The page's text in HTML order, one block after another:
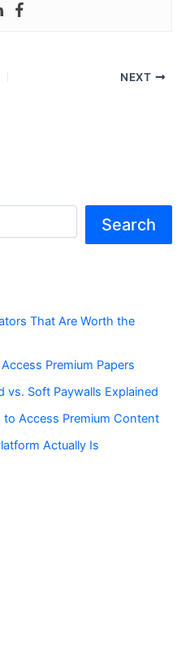
NEXT
Search
That Are Worth the
Premium Papers
vs. Soft Paywalls Explained
to Access Premium Content
Actually Is